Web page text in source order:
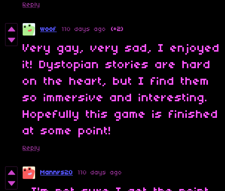
Reply
woof 110 days ago (+2)
Very gay, very sad, I enjoyed
it! Dystopian stories are hard
on the heart, but I find them
so immersive and interesting.
Hopefully this game is finished
at some point!
Reply
Mannrs20 110 days ago